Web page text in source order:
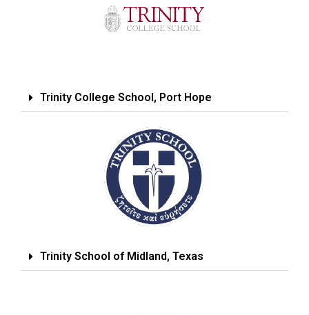
Trinity College School, Port Hope
Trinity School of Midland, Texas